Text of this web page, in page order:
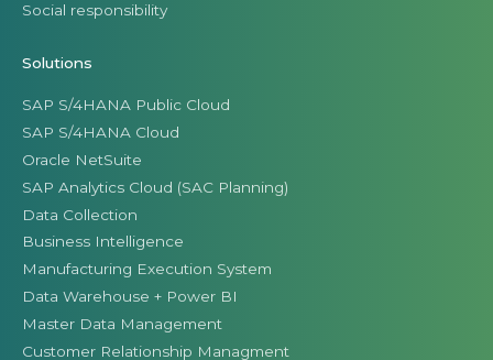
Social responsibility
Solutions
SAP S/4HANA Public Cloud
SAP S/4HANA Cloud
Oracle NetSuite
SAP Analytics Cloud (SAC Planning)
Data Collection
Business Intelligence
Manufacturing Execution System
Data Warehouse + Power BI
Master Data Management
Customer Relationship Managment